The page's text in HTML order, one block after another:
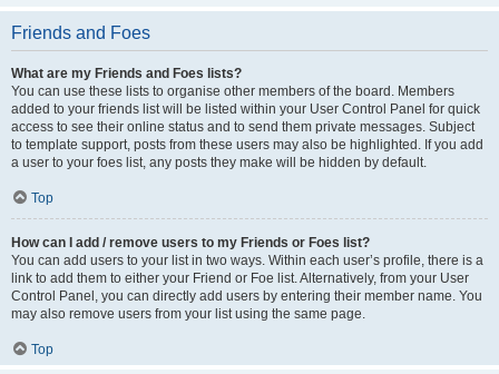
Friends and Foes
What are my Friends and Foes lists?
You can use these lists to organise other members of the board. Members
added to your friends list will be listed within your User Control Panel for quick
access to see their online status and to send them private messages. Subject
to template support, posts from these users may also be highlighted. If you add
a user to your foes list, any posts they make will be hidden by default.
Top
How can I add / remove users to my Friends or Foes list?
You can add users to your list in two ways. Within each user’s profile, there is a
link to add them to either your Friend or Foe list. Alternatively, from your User
Control Panel, you can directly add users by entering their member name. You
may also remove users from your list using the same page.
Top